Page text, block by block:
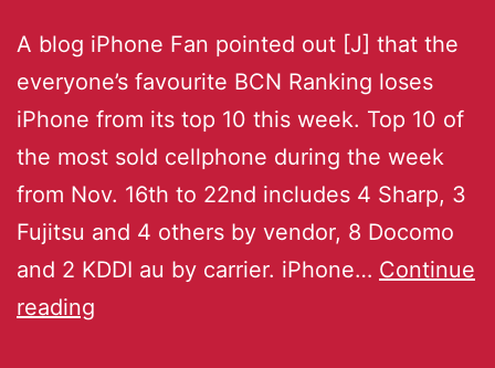
A blog iPhone Fan pointed out [J] that the
everyone’s favourite BCN Ranking loses
iPhone from its top 10 this week. Top 10 of
the most sold cellphone during the week
from Nov. 16th to 22nd includes 4 Sharp, 3
Fujitsu and 4 others by vendor, 8 Docomo
and 2 KDDI au by carrier. iPhone… Continue
reading